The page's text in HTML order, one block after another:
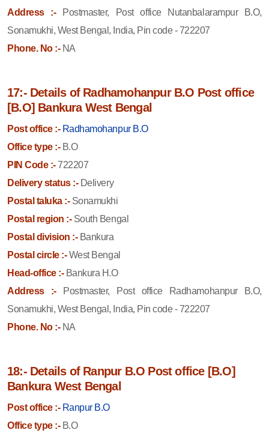
Address :-
Postmaster, Post office Nutanbalarampur B.O,
Sonamukhi, West Bengal, India, Pin code - 722207
Phone. No :-NA
17:- Details of Radhamohanpur B.O Post office
[B.O] Bankura West Bengal
Post office :- Radhamohanpur B.O
Office type :-B.O
PIN Code :-722207
Delivery status :-Delivery
Postal taluka :-Sonamukhi
Postal region :-South Bengal
Postal division :-Bankura
Postal circle :-West Bengal
Head-office :-Bankura H.O
Address :-
Postmaster, Post office Radhamohanpur B.O,
Sonamukhi, West Bengal, India, Pin code - 722207
Phone. No :-NA
18:- Details of Ranpur B.O Post office [B.O]
Bankura West Bengal
Post office :- Ranpur B.O
Office type :-B.O